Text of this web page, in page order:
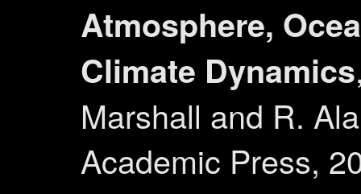
Atmosphere,
Climate Dynamics
Marshall and R.
Academic Press,